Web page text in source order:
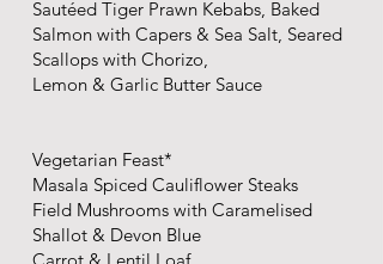
Sautéed Tiger Prawn Kebabs, Baked
Salmon with Capers & Sea Salt, Seared
Scallops with Chorizo,
Lemon & Garlic Butter Sauce
Vegetarian Feast*
Masala Spiced Cauliflower Steaks
Field Mushrooms with Caramelised
Shallot & Devon Blue